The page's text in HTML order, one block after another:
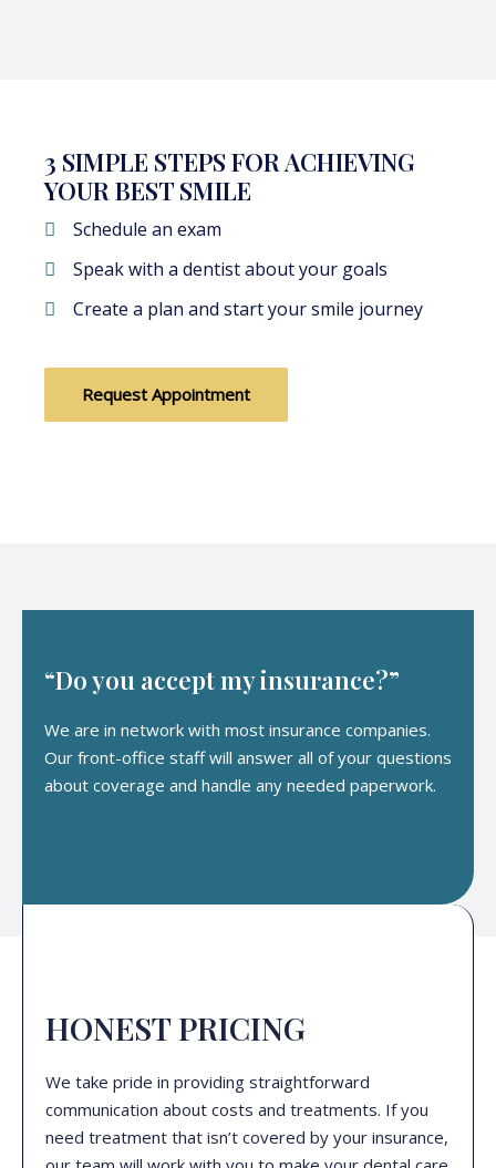
3 SIMPLE STEPS FOR ACHIEVING
YOUR BEST SMILE
Schedule an exam
Speak with a dentist about your goals
Create a plan and start your smile journey
Request Appointment
HONEST PRICING
We take pride in providing straightforward
communication about costs and treatments. If you
need treatment that isn’t covered by your insurance,
“Do you accept my insurance?”
We are in network with most insurance companies.
Our front-office staff will answer all of your questions
about coverage and handle any needed paperwork.